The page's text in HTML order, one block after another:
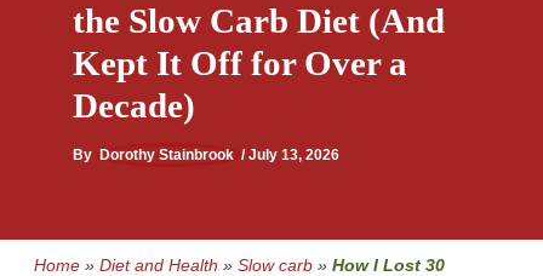
the Slow Carb Diet (And
Kept It Off for Over a
Decade)
By Dorothy Stainbrook /July 13, 2026
Home » Diet and Health » Slow carb » How I Lost 30